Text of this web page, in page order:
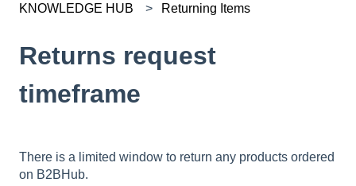
KNOWLEDGE HUB Returning Items
Returns request
timeframe
There is a limited window to return any products ordered
on B2BHub.